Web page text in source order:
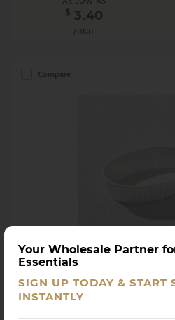
$ 3.40
/UNIT
Compare
Vitrex - Ramekin Baking Dish,
oz
Your Wholesale Partner
Essentials
SIGN UP TODAY & START
INSTANTLY